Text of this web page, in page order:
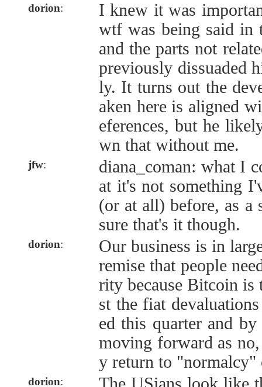
dorion:
I knew it was
wtf was being said in
and the parts not
previously dissuaded
ly. It turns out the
aken here is aligned
eferences, but he
wn that without me.
jfw:
diana_coman: what I
at it's not something
(or at all) before, as a
sure that's it though.
dorion:
Our business is in
remise that people
rity because Bitcoin is
st the fiat
ed this quarter and
moving forward as
y return to "normalcy"
dorion: